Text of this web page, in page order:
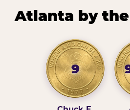
Atlanta by
9